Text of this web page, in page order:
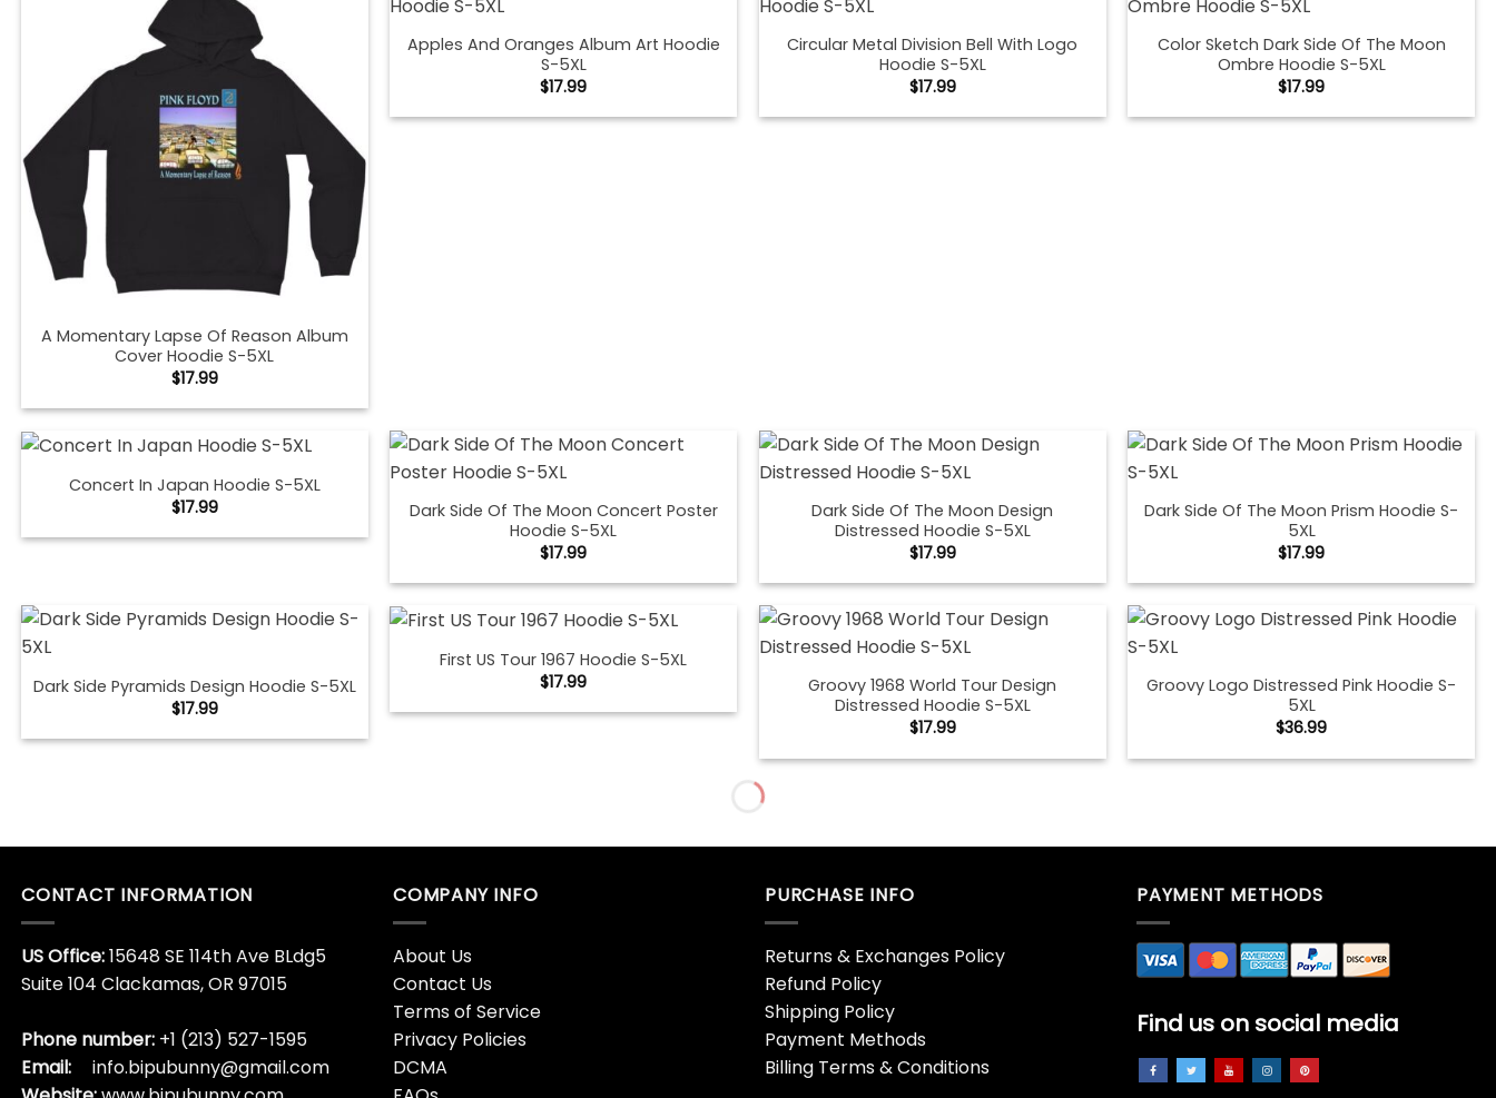
A Momentary Lapse Of Reason Album
Cover Hoodie S-5XL
$17.99
Apples And Oranges Album Art Hoodie
S-5XL
$17.99
Circular Metal Division Bell With Logo
Hoodie S-5XL
$17.99
Color Sketch Dark Side Of The Moon
Ombre Hoodie S-5XL
$17.99
Concert In Japan Hoodie S-5XL
$17.99
Dark Side Of The Moon Concert Poster
Hoodie S-5XL
$17.99
Dark Side Of The Moon Design
Distressed Hoodie S-5XL
$17.99
Dark Side Of The Moon Prism Hoodie S-
5XL
$17.99
Dark Side Pyramids Design Hoodie S-5XL
$17.99
First US Tour 1967 Hoodie S-5XL
$17.99
Groovy 1968 World Tour Design
Distressed Hoodie S-5XL
$17.99
Groovy Logo Distressed Pink Hoodie S-
5XL
$36.99